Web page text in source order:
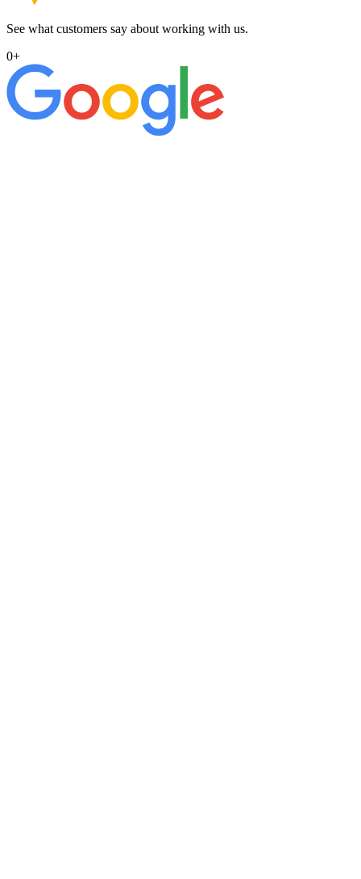
See what customers say about working with us.
0+